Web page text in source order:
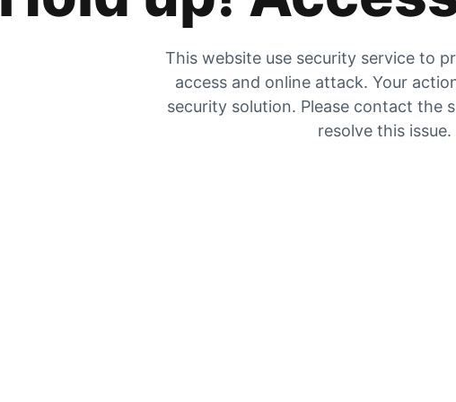
This website use security service to
access and online attack. Your
security solution. Please contact the
resolve this issue.